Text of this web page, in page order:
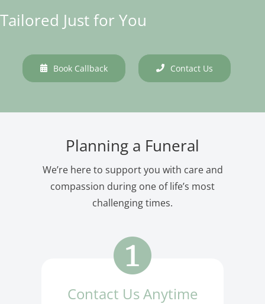
Tailored Just for You
Book Callback Contact Us
Planning a Funeral
We’re here to support you with care and
compassion during one of life’s most
challenging times.
Contact Us Anytime